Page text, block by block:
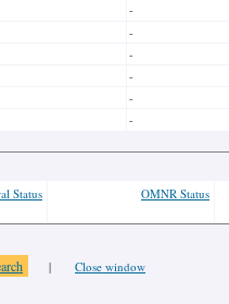
-
-
-
-
-
-
Status OMNR Status
| Close window